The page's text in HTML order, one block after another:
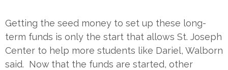
Getting the seed money to set up these long-
term funds is only the start that allows St. Joseph
Center to help more students like Dariel, Walborn
said. Now that the funds are started, other